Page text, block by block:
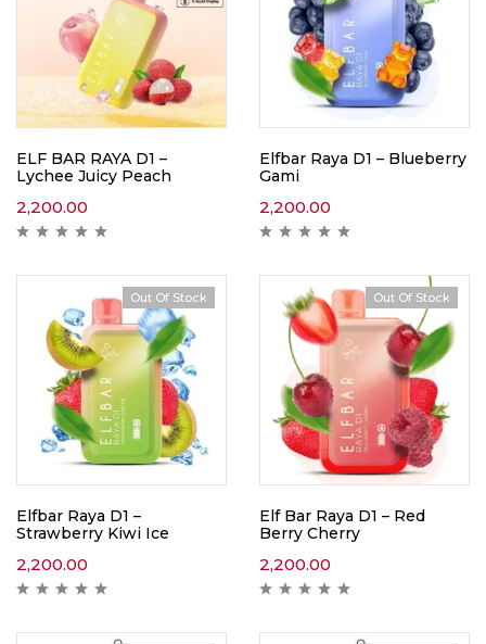
ELF BAR RAYA D1 –
Lychee Juicy Peach
2,200.00
Elfbar Raya D1 – Blueberry
Gami
2,200.00
Out Of Stock
Elfbar Raya D1 –
Strawberry Kiwi Ice
2,200.00
Out Of Stock
Elf Bar Raya D1 – Red
Berry Cherry
2,200.00